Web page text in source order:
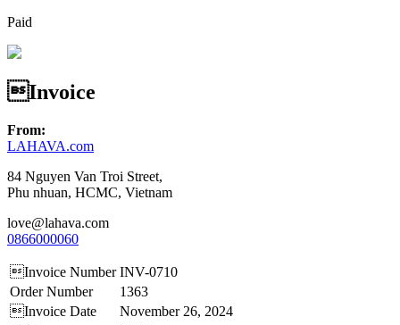
Paid
Invoice
From:
LAHAVA.com
84 Nguyen Van Troi Street,
Phu nhuan, HCMC, Vietnam
love@lahava.com
0866000060
Invoice Number INV-0710
Order Number
1363
Invoice Date
November 26, 2024